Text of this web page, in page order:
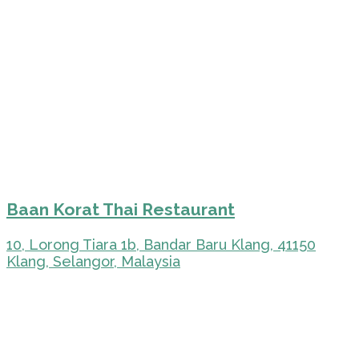
Baan Korat Thai Restaurant
10, Lorong Tiara 1b, Bandar Baru Klang, 41150
Klang, Selangor, Malaysia